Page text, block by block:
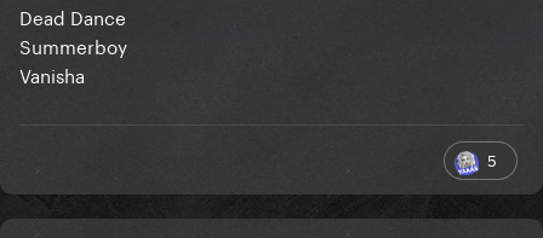
Dead Dance
Summerboy
Vanisha
5